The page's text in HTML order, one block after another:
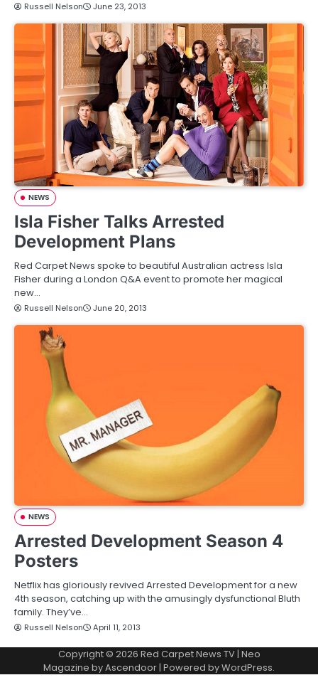
Russell Nelson June 23, 2013
NEWS
Isla Fisher Talks Arrested
Development Plans
Red Carpet News spoke to beautiful Australian actress Isla
Fisher during a London Q&A event to promote her magical
new…
Russell Nelson June 20, 2013
NEWS
Arrested Development Season 4
Posters
Netflix has gloriously revived Arrested Development for a new
4th season, catching up with the amusingly dysfunctional Bluth
family. They’ve…
Russell Nelson April 11, 2013
Copyright © 2026 Red Carpet News TV| Neo
Magazine byAscendoor| Powered byWordPress.